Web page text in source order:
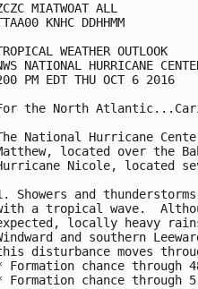
MIATWOAT ALL
KNHC DDHHMM
WEATHER OUTLOOK
NATIONAL HURRICANE
PM EDT THU OCT 6 2016
the North
National Hurricane
located over the
Nicole, located
Showers and
a tropical wave.
locally heavy
and southern
disturbance moves
Formation chance
Formation chance